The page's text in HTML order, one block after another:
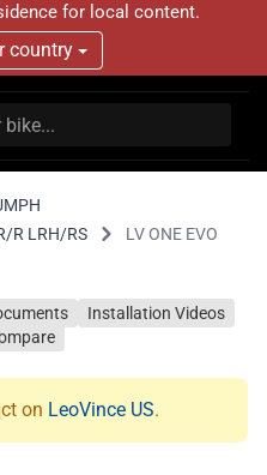
for local content.
country
R LRH/RS
LV ONE EVO
Installation Videos
on LeoVince US.